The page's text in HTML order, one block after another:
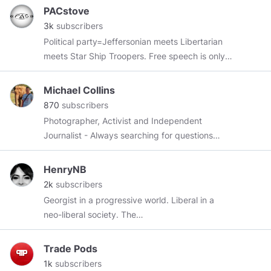
PACstove
3k subscribers
Political party=Jeffersonian meets Libertarian
meets Star Ship Troopers. Free speech is only
for free people. Commies and soy lefties are
censored and perma banned here.
Michael Collins
870 subscribers
Photographer, Activist and Independent
Journalist - Always searching for questions
Thank you everyone for all your support. And a
special thanks to
@TeruTeruBozuTNT
HenryNB
2k subscribers
Georgist in a progressive world. Liberal in a
neo-liberal society. The
https://www.politicalcompass.org/says there
are 4 quadrants. Why do we only have 2 and
1/2 parties in 🇺🇸 and why are the two full
Trade Pods
1k subscribers